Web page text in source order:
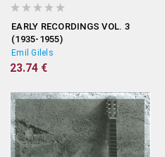
EARLY RECORDINGS VOL. 3
(1935-1955)
Emil Gilels
23.74 €